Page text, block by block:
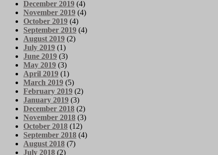
December 2019 (4)
November 2019 (4)
October 2019 (4)
September 2019 (4)
August 2019 (2)
July 2019 (1)
June 2019 (3)
May 2019 (3)
April 2019 (1)
March 2019 (5)
February 2019 (2)
January 2019 (3)
December 2018 (2)
November 2018 (3)
October 2018 (12)
September 2018 (4)
August 2018 (7)
July 2018 (2)